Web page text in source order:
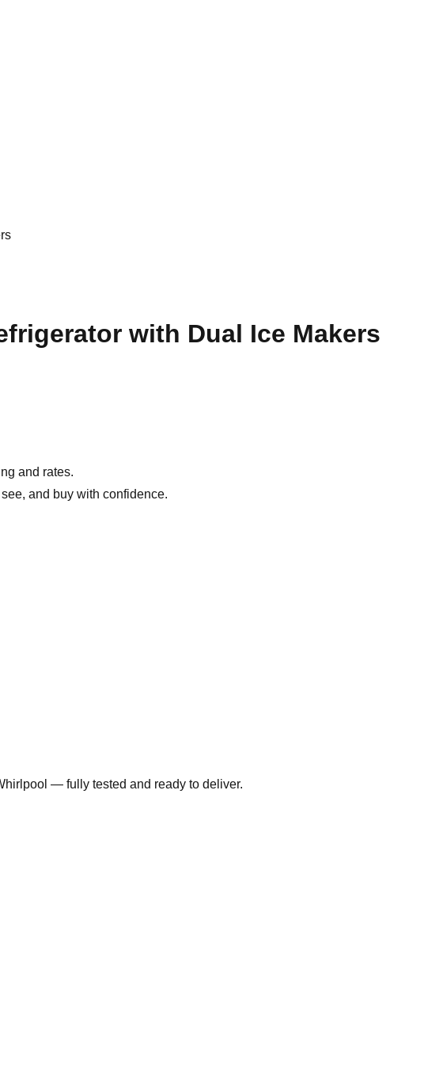
with Dual Ice Makers
and rates.
and buy with confidence.
— fully tested and ready to deliver.